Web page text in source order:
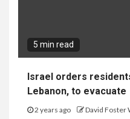
5 min read
Israel orders
Lebanon, to evacuate
2 years ago David Foster